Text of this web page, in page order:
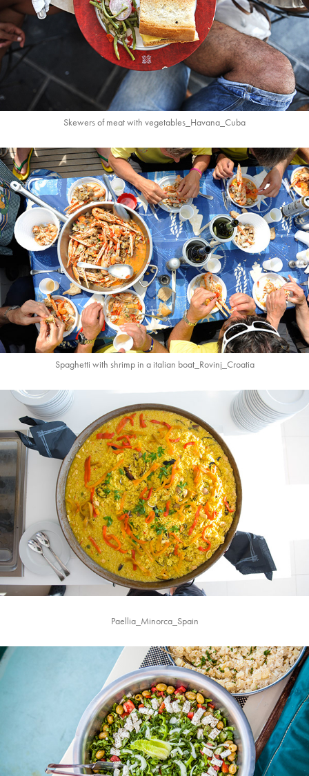
Skewers of meat with vegetables_Havana_Cuba
Spaghetti with shrimp in a italian boat_Rovinj_Croatia
Paellia_Minorca_Spain